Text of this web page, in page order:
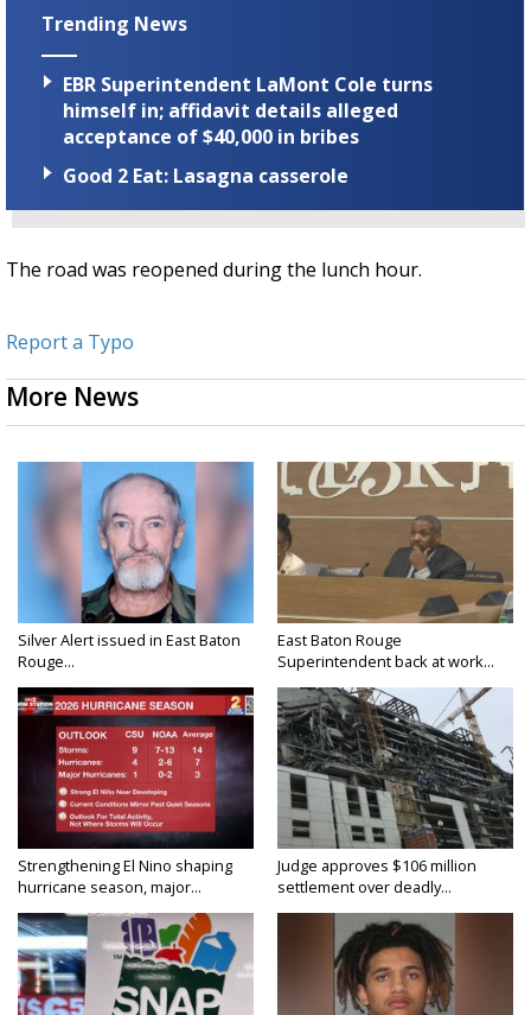
Trending News
EBR Superintendent LaMont Cole turns
himself in; affidavit details alleged
acceptance of $40,000 in bribes
Good 2 Eat: Lasagna casserole
The road was reopened during the lunch hour.
Report a Typo
More News
Silver Alert issued in East Baton
Rouge...
East Baton Rouge
Superintendent back at work...
Strengthening El Nino shaping
hurricane season, major...
Judge approves $106 million
settlement over deadly...